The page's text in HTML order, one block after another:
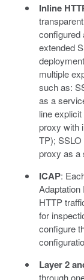
Inline
configured
extended
multiple
such as:
as a
line
proxy with
TP);
proxy as a
ICAP:
Adaptation
HTTP
for
configure
Layer 2
through